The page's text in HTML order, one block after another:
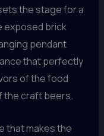
the stage for a
exposed brick
pendant
that perfectly
of the food
the craft beers.
that makes the